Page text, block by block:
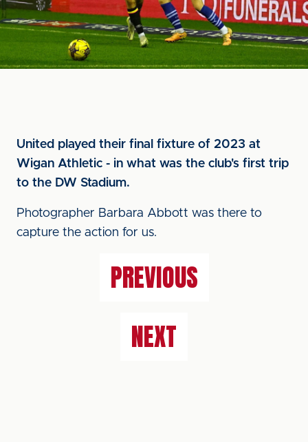
United played their final fixture of 2023 at
Wigan Athletic - in what was the club's first trip
to the DW Stadium.
Photographer Barbara Abbott was there to
capture the action for us.
PREVIOUS
NEXT